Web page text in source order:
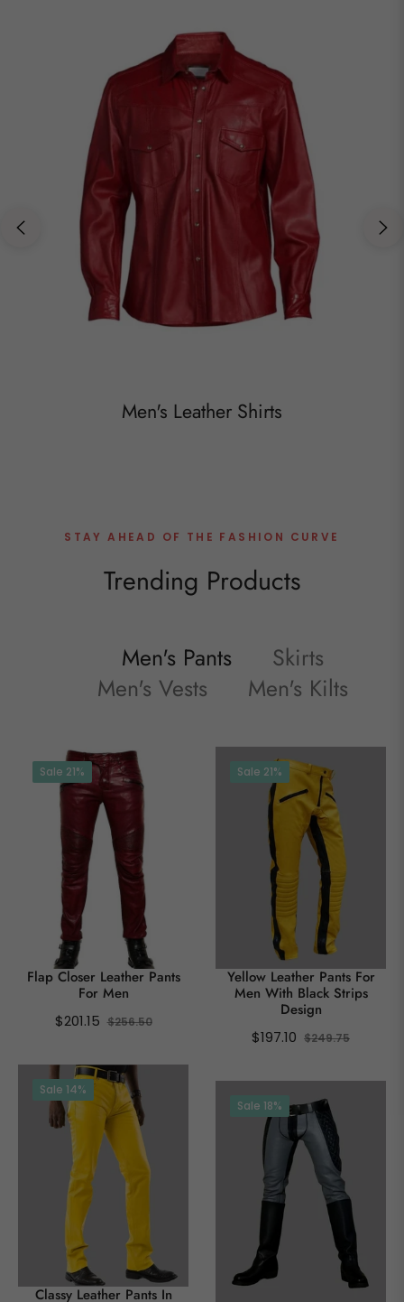
Men's Leather Shirts
STAY AHEAD OF THE FASHION CURVE
Trending Products
Men's Pants
Skirts
Men's Vests
Men's Kilts
Sale 21%
Flap Closer Leather Pants
For Men
Regular
$201.15 $256.50Sale
Sale 14%
Classy Leather Pants In
Sale 21%
Yellow Leather Pants For
Men With Black Strips
Design
Regular
$197.10 $249.75Sale
Sale 18%